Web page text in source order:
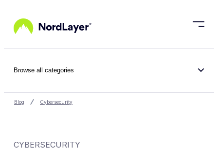
Browse all categories
Blog Cybersecurity
CYBERSECURITY